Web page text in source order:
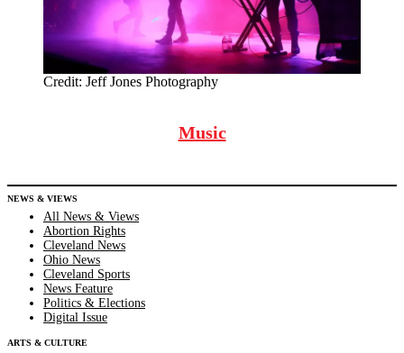
Credit: Jeff Jones Photography
Music
NEWS & VIEWS
All News & Views
Abortion Rights
Cleveland News
Ohio News
Cleveland Sports
News Feature
Politics & Elections
Digital Issue
ARTS & CULTURE